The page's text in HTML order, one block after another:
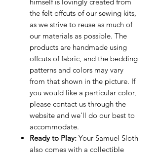
the felt offcuts of our sewing kits,
as we strive to reuse as much of
our materials as possible. The
products are handmade using
offcuts of fabric, and the bedding
patterns and colors may vary
from that shown in the picture. If
you would like a particular color,
please contact us through the
website and we'll do our best to
accommodate.
Ready to Play: Your Samuel Sloth
also comes with a collectible